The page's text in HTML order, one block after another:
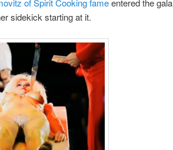
of Spirit Cooking fameentered the gala
sidekick starting at it.